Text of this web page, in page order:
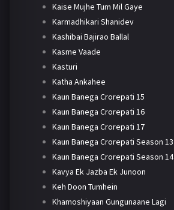
Kaise Mujhe Tum Mil Gaye
Karmadhikari Shanidev
Kashibai Bajirao Ballal
Kasme Vaade
Kasturi
Katha Ankahee
Kaun Banega Crorepati 15
Kaun Banega Crorepati 16
Kaun Banega Crorepati 17
Kaun Banega Crorepati Season 13
Kaun Banega Crorepati Season 14
Kavya Ek Jazba Ek Junoon
Keh Doon Tumhein
Khamoshiyaan Gungunaane Lagi